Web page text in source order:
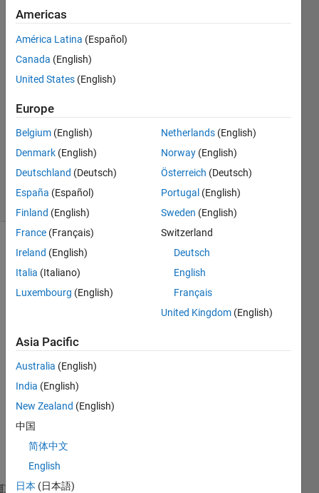
azam
ghamari
26 Dec
2018
Answers
Answer
Accepted
Updated
5 Sep 2022
23 Views
(30 days)
Show older
comments
guys
Does
body
know
s why
syste
m :
Americas
América Latina (Español)
Canada (English)
United States (English)
Europe
Belgium (English)
Denmark (English)
Deutschland (Deutsch)
España (Español)
Finland (English)
France (Français)
Ireland (English)
Italia (Italiano)
Luxembourg (English)
Netherlands (English)
Norway (English)
Österreich (Deutsch)
Portugal (English)
Sweden (English)
Switzerland
Deutsch
English
Français
United Kingdom (English)
Asia Pacific
Australia (English)
India (English)
New Zealand (English)
中国
简体中文
English
日本 (日本語)